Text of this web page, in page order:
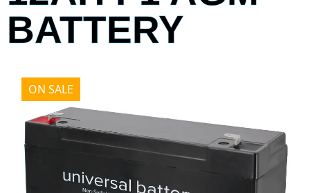
BATTERY
ON SALE